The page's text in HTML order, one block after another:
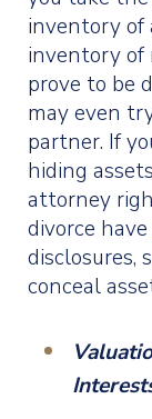
inventory of
inventory of
prove to be
may even
partner. If
hiding
attorney
divorce
disclosures,
conceal